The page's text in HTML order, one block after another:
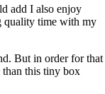
add I also enjoy
quality time with my
But in order for that
this tiny box